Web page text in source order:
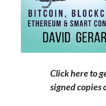
Click here to
signed copies